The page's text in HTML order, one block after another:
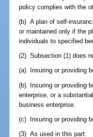
policy complies with the
(b) A plan of self-
or maintained only if the
individuals to specified
(2) Subsection (1) does
(a) Insuring or providing
(b) Insuring or providing
enterprise, or a
business enterprise.
(c) Insuring or providing
(3) As used in this part: